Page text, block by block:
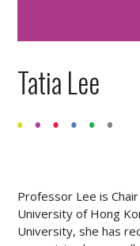
Tatia Lee
Professor Lee is
University of Hong
University, she has